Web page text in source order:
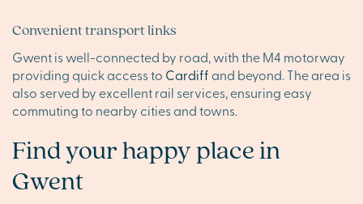
Convenient transport links
Gwent is well-connected by road, with the M4 motorway
providing quick access to Cardiff and beyond. The area is
also served by excellent rail services, ensuring easy
commuting to nearby cities and towns.
Find your happy place in
Gwent